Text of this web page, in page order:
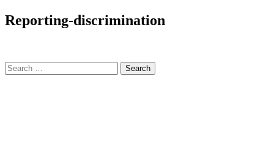
Reporting-discrimination
Search
for: